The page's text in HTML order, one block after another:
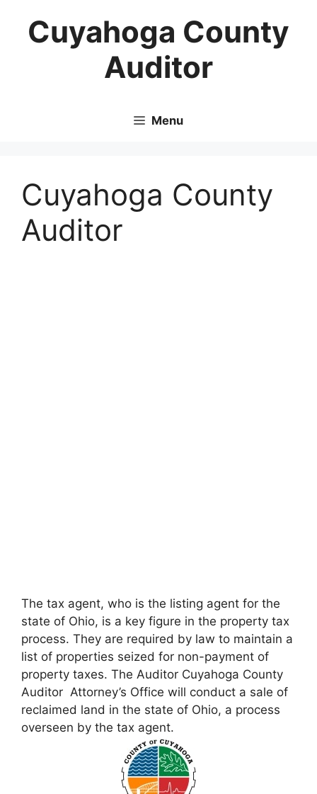
contentCuyahoga County
Auditor
Menu
Cuyahoga County
Auditor
The tax agent, who is the listing agent for the
state of Ohio, is a key figure in the property tax
process. They are required by law to maintain a
list of properties seized for non-payment of
property taxes. The Auditor Cuyahoga County
Auditor Attorney’s Office will conduct a sale of
reclaimed land in the state of Ohio, a process
overseen by the tax agent.